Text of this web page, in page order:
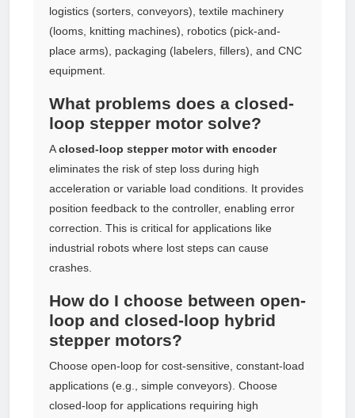
logistics (sorters, conveyors), textile machinery
(looms, knitting machines), robotics (pick-and-
place arms), packaging (labelers, fillers), and CNC
equipment.
What problems does a closed-
loop stepper motor solve?
Aclosed-loop stepper motor with encoder
eliminates the risk of step loss during high
acceleration or variable load conditions. It provides
position feedback to the controller, enabling error
correction. This is critical for applications like
industrial robots where lost steps can cause
crashes.
How do I choose between open-
loop and closed-loop hybrid
stepper motors?
Choose open-loop for cost-sensitive, constant-load
applications (e.g., simple conveyors). Choose
closed-loop for applications requiring high